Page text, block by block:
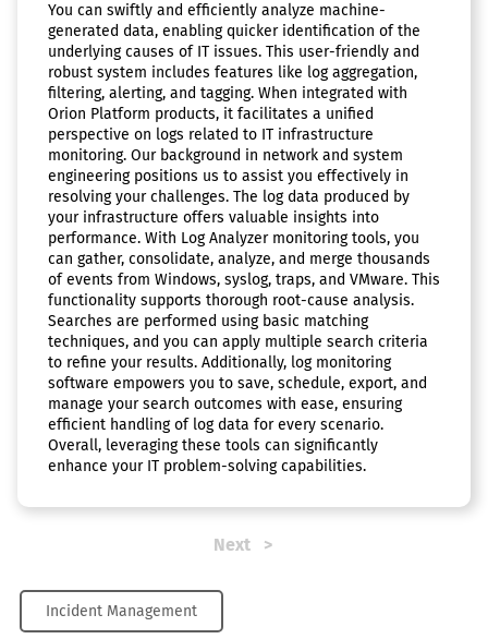
You can swiftly and efficiently analyze machine-
generated data, enabling quicker identification of the
underlying causes of IT issues. This user-friendly and
robust system includes features like log aggregation,
filtering, alerting, and tagging. When integrated with
Orion Platform products, it facilitates a unified
perspective on logs related to IT infrastructure
monitoring. Our background in network and system
engineering positions us to assist you effectively in
resolving your challenges. The log data produced by
your infrastructure offers valuable insights into
performance. With Log Analyzer monitoring tools, you
can gather, consolidate, analyze, and merge thousands
of events from Windows, syslog, traps, and VMware. This
functionality supports thorough root-cause analysis.
Searches are performed using basic matching
techniques, and you can apply multiple search criteria
to refine your results. Additionally, log monitoring
software empowers you to save, schedule, export, and
manage your search outcomes with ease, ensuring
efficient handling of log data for every scenario.
Overall, leveraging these tools can significantly
enhance your IT problem-solving capabilities.
Next
Incident Management